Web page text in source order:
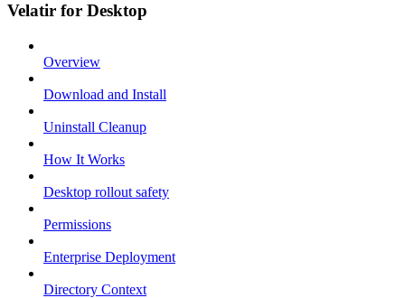
Velatir for Desktop
Overview
Download and Install
Uninstall Cleanup
How It Works
Desktop rollout safety
Permissions
Enterprise Deployment
Directory Context